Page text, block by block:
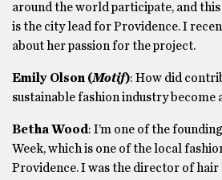
around the world participate, and this
is the city lead for Providence. I
about her passion for the project.
Emily Olson (Motif): How did
sustainable fashion industry become
Betha Wood : I’m one of the
Week, which is one of the local
Providence. I was the director of hair